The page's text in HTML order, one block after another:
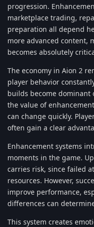
progression.
marketplace trading,
preparation all depend
more advanced content,
becomes absolutely
The economy in Aion 2
player behavior
builds become dominant
the value of
can change quickly.
often gain a clear
Enhancement systems
moments in the game.
carries risk, since failed
resources. However,
improve performance,
differences can
This system creates